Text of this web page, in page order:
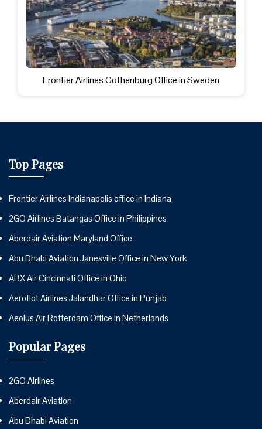
Frontier Airlines Gothenburg Office in Sweden
Top Pages
Frontier Airlines Indianapolis office in Indiana
2GO Airlines Batangas Office in Philippines
Aberdair Aviation Maryland Office
Abu Dhabi Aviation Janesville Office in New York
ABX Air Cincinnati Office in Ohio
Aeroflot Airlines Jalandhar Office in Punjab
Aeolus Air Rotterdam Office in Netherlands
Popular Pages
2GO Airlines
Aberdair Aviation
Abu Dhabi Aviation